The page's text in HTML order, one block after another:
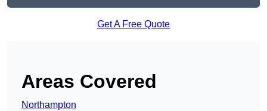
Get A Free Quote
Areas Covered
Northampton